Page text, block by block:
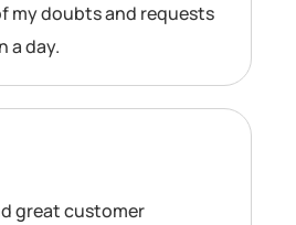
my doubts and requests
a day.
great customer